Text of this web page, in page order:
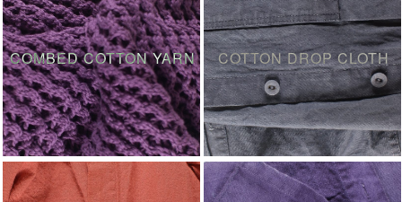
COMBED COTTON YARN COTTON DROP CLOTH